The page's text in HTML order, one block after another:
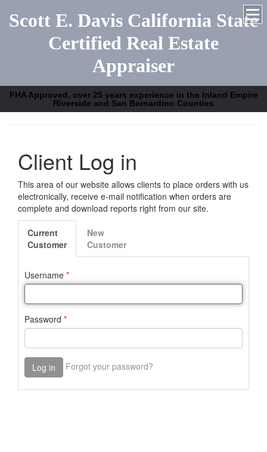
Scott E. Davis California State
Certified Real Estate
Appraiser
FHA Approved, over 25 years experience in the Inland Empire
Riverside and San Bernardino Counties